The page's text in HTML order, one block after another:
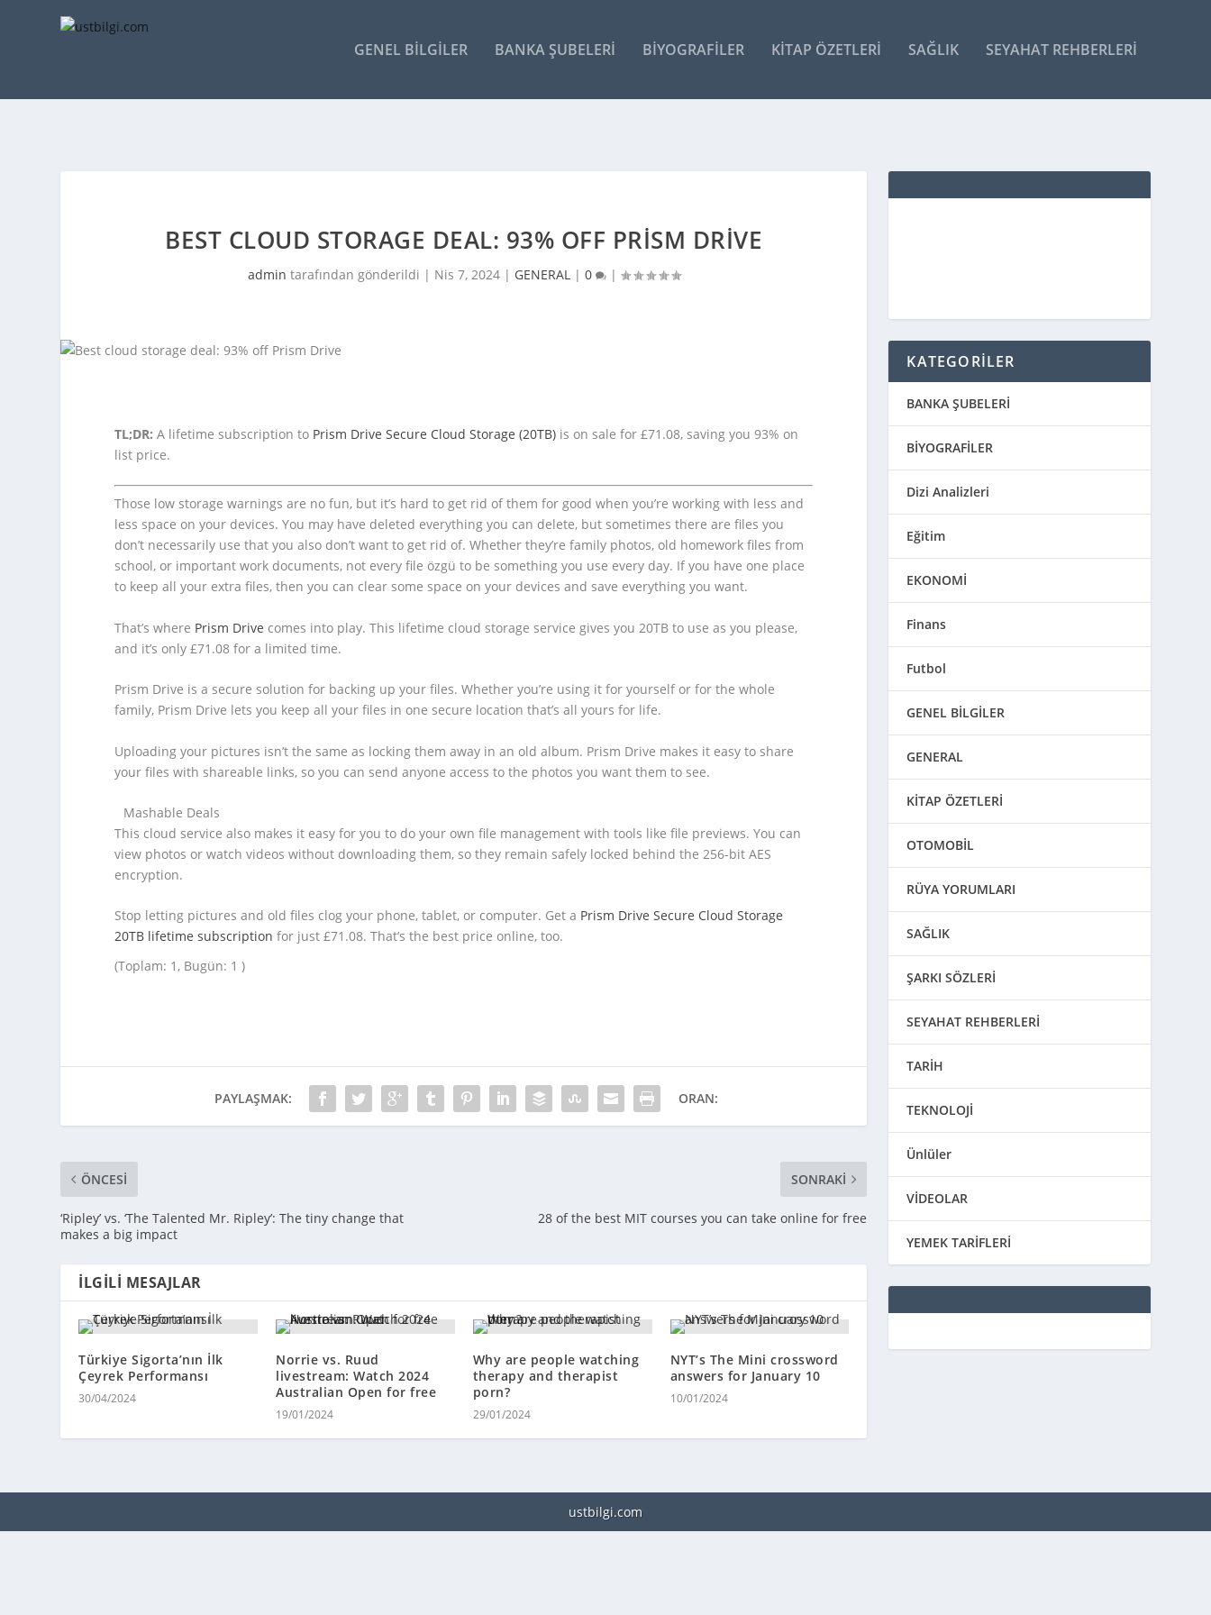
GENEL BILGILER BANKA ŞUBELERI BIYOGRAFILER KITAP ÖZETLERI SAĞLIK SEYAHAT REHBERLERI
BEST CLOUD STORAGE DEAL: 93% OFF PRISM DRIVE
admin tarafından gönderildi | Nis 7, 2024| GENERAL| 0 |
TL;DR:A lifetime subscription to Prism Drive Secure Cloud Storage (20TB) is on sale for £71.08, saving you 93% on
list price.
Those low storage warnings are no fun, but it’s hard to get rid of them for good when you’re working with less and
less space on your devices. You may have deleted everything you can delete, but sometimes there are files you
don’t necessarily use that you also don’t want to get rid of. Whether they’re family photos, old homework files from
school, or important work documents, not every file özgü to be something you use every day. If you have one place
to keep all your extra files, then you can clear some space on your devices and save everything you want.
That’s where Prism Drive comes into play. This lifetime cloud storage service gives you 20TB to use as you please,
and it’s only £71.08 for a limited time.
Prism Drive is a secure solution for backing up your files. Whether you’re using it for yourself or for the whole
family, Prism Drive lets you keep all your files in one secure location that’s all yours for life.
Uploading your pictures isn’t the same as locking them away in an old album. Prism Drive makes it easy to share
your files with shareable links, so you can send anyone access to the photos you want them to see.
Mashable Deals
This cloud service also makes it easy for you to do your own file management with tools like file previews. You can
view photos or watch videos without downloading them, so they remain safely locked behind the 256-bit AES
encryption.
Stop letting pictures and old files clog your phone, tablet, or computer. Get a Prism Drive Secure Cloud Storage
20TB lifetime subscription for just £71.08. That’s the best price online, too.
(Toplam: 1, Bugün: 1 )
PAYLAŞMAK: ORAN:
ÖNCESI
‘Ripley’ vs. ‘The Talented Mr. Ripley’: The tiny change that
makes a big impact
SONRAKI
28 of the best MIT courses you can take online for free
İLGILI MESAJLAR
Türkiye Sigorta’nın İlk
Çeyrek Performansı
30/04/2024
Norrie vs. Ruud
livestream: Watch 2024
Australian Open for free
19/01/2024
Why are people watching
therapy and therapist
porn?
29/01/2024
NYT’s The Mini crossword
answers for January 10
10/01/2024
KATEGORİLER
BANKA ŞUBELERİ
BİYOGRAFİLER
Dizi Analizleri
Eğitim
EKONOMİ
Finans
Futbol
GENEL BİLGİLER
GENERAL
KİTAP ÖZETLERİ
OTOMOBİL
RÜYA YORUMLARI
SAĞLIK
ŞARKI SÖZLERİ
SEYAHAT REHBERLERİ
TARİH
TEKNOLOJİ
Ünlüler
VİDEOLAR
YEMEK TARİFLERİ
ustbilgi.com